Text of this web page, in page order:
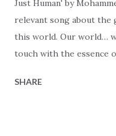
Just Human' by
relevant song about the
this world. Our world…
touch with the essence
see each other as
SHARE